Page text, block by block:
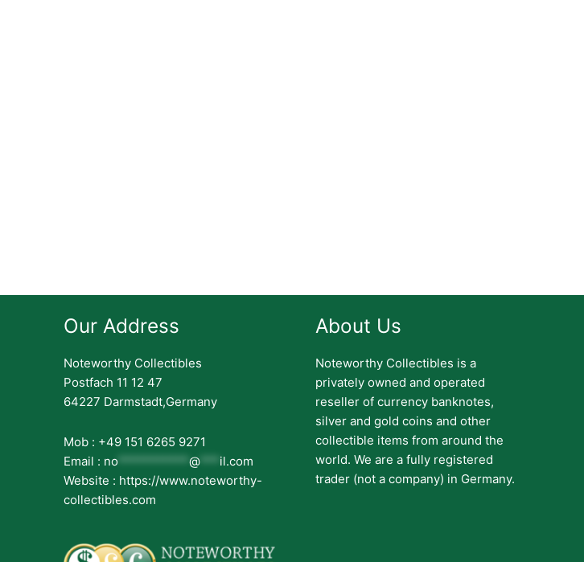
Our Address
Noteworthy Collectibles
Postfach 11 12 47
64227 Darmstadt,Germany
Mob : +49 151 6265 9271
Email : no *********** @ *** il.com
Website : https://www.noteworthy-
collectibles.com
About Us
Noteworthy Collectibles is a
privately owned and operated
reseller of currency banknotes,
silver and gold coins and other
collectible items from around the
world. We are a fully registered
trader (not a company) in Germany.